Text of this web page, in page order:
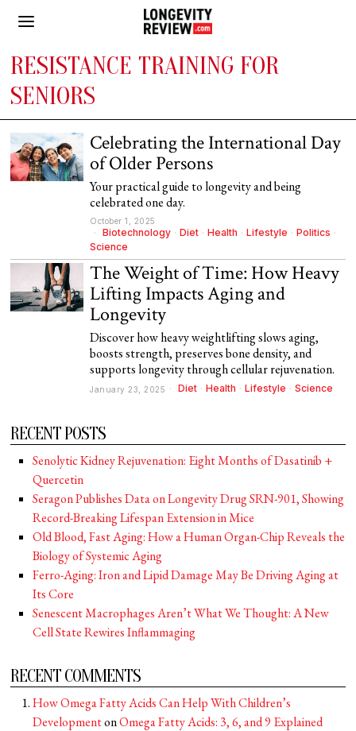
RESISTANCE TRAINING FOR
SENIORS
Celebrating the International Day
of Older Persons
Your practical guide to longevity and being
celebrated one day.
October 1, 2025
Biotechnology · Diet · Health · Lifestyle · Politics ·
Science
The Weight of Time: How Heavy
Lifting Impacts Aging and
Longevity
Discover how heavy weightlifting slows aging,
boosts strength, preserves bone density, and
supports longevity through cellular rejuvenation.
January 23, 2025 Diet · Health · Lifestyle · Science
RECENT POSTS
Senolytic Kidney Rejuvenation: Eight Months of Dasatinib +
Quercetin
Seragon Publishes Data on Longevity Drug SRN-901, Showing
Record-Breaking Lifespan Extension in Mice
Old Blood, Fast Aging: How a Human Organ-Chip Reveals the
Biology of Systemic Aging
Ferro-Aging: Iron and Lipid Damage May Be Driving Aging at
Its Core
Senescent Macrophages Aren’t What We Thought: A New
Cell State Rewires Inflammaging
RECENT COMMENTS
How Omega Fatty Acids Can Help With Children’s
DevelopmentonOmega Fatty Acids: 3, 6, and 9 Explained